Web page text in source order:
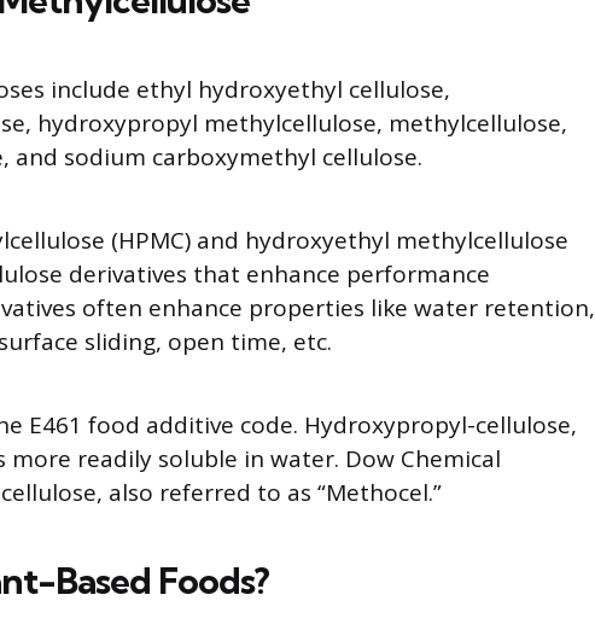
include ethyl hydroxyethyl cellulose,
hydroxypropyl methylcellulose, methylcellulose,
and sodium carboxymethyl cellulose.
(HPMC) and hydroxyethyl methylcellulose
derivatives that enhance performance
often enhance properties like water retention,
sliding, open time, etc.
E461 food additive code. Hydroxypropyl-cellulose,
more readily soluble in water. Dow Chemical
also referred to as “Methocel.”
Based Foods?